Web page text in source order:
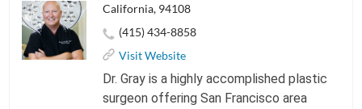
California, 94108
(415) 434-8858
Visit Website
Dr. Gray is a highly accomplished plastic
surgeon offering San Francisco area